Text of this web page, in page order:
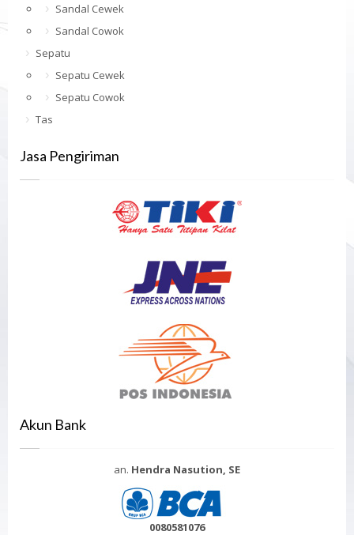
Sandal Cewek
Sandal Cowok
Sepatu
Sepatu Cewek
Sepatu Cowok
Tas
Jasa Pengiriman
Akun Bank
an. Hendra Nasution, SE
0080581076